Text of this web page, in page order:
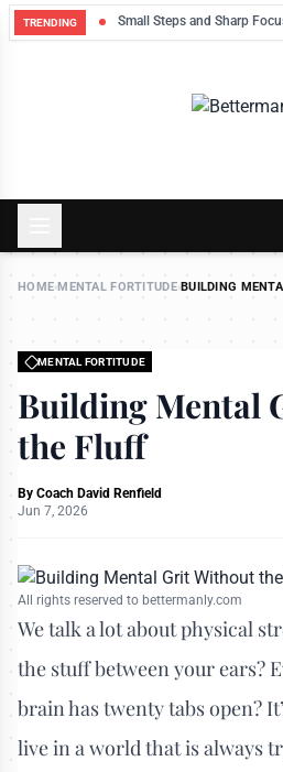
TRENDING Small Steps and Sharp
HOME›MENTAL FORTITUDE›BUILDING
MENTAL FORTITUDE
Building Mental
the Fluff
By Coach David Renfield
Jun 7, 2026
All rights reserved to bettermanly.com
We talk a lot about physical
the stuff between your ears?
brain has twenty tabs open?
live in a world that is always